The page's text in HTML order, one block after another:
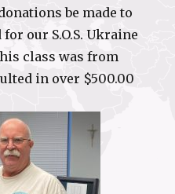
be made to
for our S.O.S. Ukraine
class was from
in over $500.00